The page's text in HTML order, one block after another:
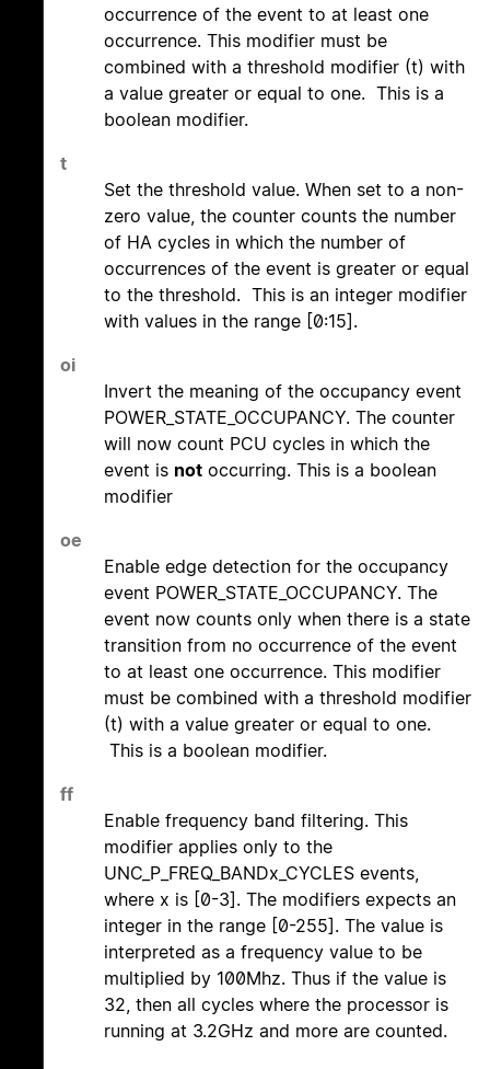
occurrence of the event to at least one
occurrence. This modifier must be
combined with a threshold modifier (t) with
a value greater or equal to one. This is a
boolean modifier.
t
Set the threshold value. When set to a non-
zero value, the counter counts the number
of HA cycles in which the number of
occurrences of the event is greater or equal
to the threshold. This is an integer modifier
with values in the range [0:15].
oi
Invert the meaning of the occupancy event
POWER_STATE_OCCUPANCY. The counter
will now count PCU cycles in which the
event is not occurring. This is a boolean
modifier
oe
Enable edge detection for the occupancy
event POWER_STATE_OCCUPANCY. The
event now counts only when there is a state
transition from no occurrence of the event
to at least one occurrence. This modifier
must be combined with a threshold modifier
(t) with a value greater or equal to one.
This is a boolean modifier.
ff
Enable frequency band filtering. This
modifier applies only to the
UNC_P_FREQ_BANDx_CYCLES events,
where x is [0-3]. The modifiers expects an
integer in the range [0-255]. The value is
interpreted as a frequency value to be
multiplied by 100Mhz. Thus if the value is
32, then all cycles where the processor is
running at 3.2GHz and more are counted.